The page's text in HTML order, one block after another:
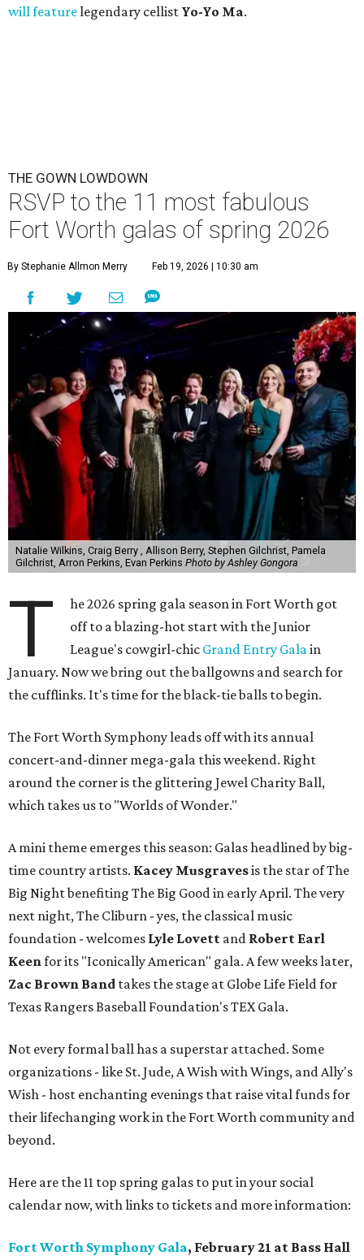
will featurelegendary cellist Yo-Yo Ma.
THE GOWN LOWDOWN
RSVP to the 11 most fabulous
Fort Worth galas of spring 2026
By Stephanie Allmon Merry Feb 19, 2026 | 10:30 am
Natalie Wilkins, Craig Berry , Allison Berry, Stephen Gilchrist, Pamela
Gilchrist, Arron Perkins, Evan Perkins Photo by Ashley Gongora
T
he 2026 spring gala season in Fort Worth got
off to a blazing-hot start with the Junior
League's cowgirl-chic Grand Entry Galain
January. Now we bring out the ballgowns and search for
the cufflinks. It's time for the black-tie balls to begin.
The Fort Worth Symphony leads off with its annual
concert-and-dinner mega-gala this weekend. Right
around the corner is the glittering Jewel Charity Ball,
which takes us to "Worlds of Wonder."
A mini theme emerges this season: Galas headlined by big-
time country artists. Kacey Musgravesis the star of The
Big Night benefiting The Big Good in early April. The very
next night, The Cliburn - yes, the classical music
foundation - welcomes Lyle Lovett and Robert Earl
Keenfor its "Iconically American" gala. A few weeks later,
Zac Brown Band takes the stage at Globe Life Field for
Texas Rangers Baseball Foundation's TEX Gala.
Not every formal ball has a superstar attached. Some
organizations - like St. Jude, A Wish with Wings, and Ally's
Wish - host enchanting evenings that raise vital funds for
their lifechanging work in the Fort Worth community and
beyond.
Here are the 11 top spring galas to put in your social
calendar now, with links to tickets and more information:
Fort Worth Symphony Gala, February 21 at Bass Hall